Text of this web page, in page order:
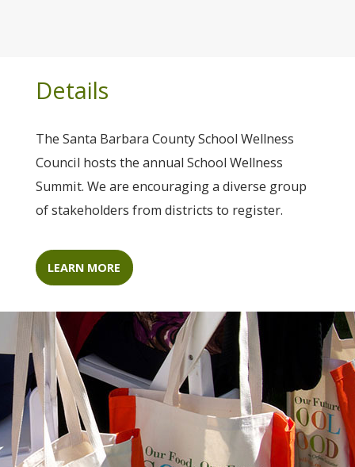
Details
The Santa Barbara County School Wellness
Council hosts the annual School Wellness
Summit. We are encouraging a diverse group
of stakeholders from districts to register.
LEARN MORE